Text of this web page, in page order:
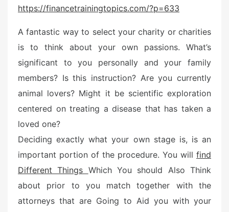
t
d
o
n
https://financetrainingtopics.com/?p=633
A fantastic way to select your charity or charities
is to think about your own passions. What’s
significant to you personally and your family
members? Is this instruction? Are you currently
animal lovers? Might it be scientific exploration
centered on treating a disease that has taken a
loved one?
Deciding exactly what your own stage is, is an
important portion of the procedure. You will find
Different Things Which You should Also Think
about prior to you match together with the
attorneys that are Going to Aid you with your